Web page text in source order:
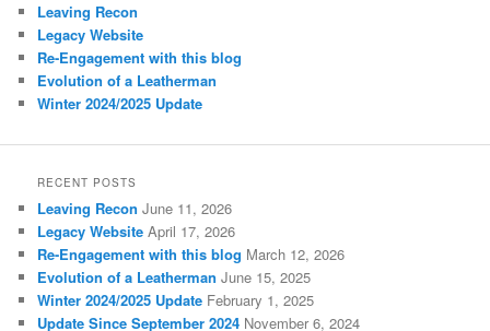
Leaving Recon
Legacy Website
Re-Engagement with this blog
Evolution of a Leatherman
Winter 2024/2025 Update
RECENT POSTS
Leaving Recon June 11, 2026
Legacy Website April 17, 2026
Re-Engagement with this blog March 12, 2026
Evolution of a Leatherman June 15, 2025
Winter 2024/2025 Update February 1, 2025
Update Since September 2024 November 6, 2024